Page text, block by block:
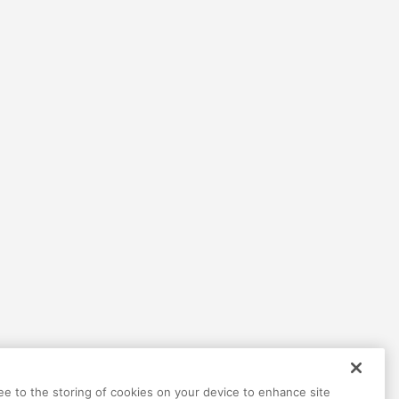
Help Terms Privacy Contact
to the storing of cookies on your device to enhance site